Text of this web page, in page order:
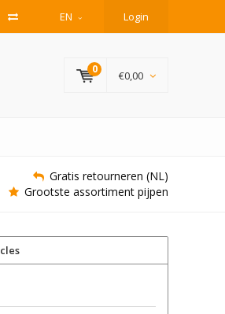
EN Login
0 €0,00
Gratis retourneren (NL)
Grootste assortiment pijpen